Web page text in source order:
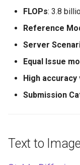
FLOPs: 3.8
Reference
Server
Equal Issue
High accuracy
Submission
Text to